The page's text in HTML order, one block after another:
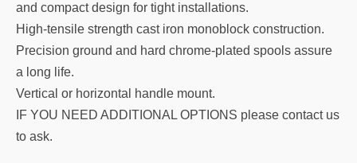
and compact design for tight installations.
High-tensile strength cast iron monoblock construction.
Precision ground and hard chrome-plated spools assure
a long life.
Vertical or horizontal handle mount.
IF YOU NEED ADDITIONAL OPTIONS please contact us
to ask.